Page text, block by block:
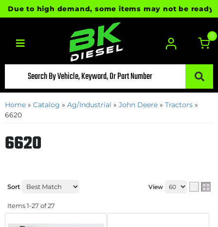
to high demand, some items may not be ready
Toggle navigation
0
Home » Catalog » Ag/Industrial » John Deere » Tractors »
6620
6620
Sort View
Items1-27 of27